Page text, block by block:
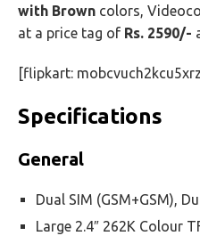
with Brown colors,
at a price tag of Rs. 2590/-
[flipkart:
Specifications
General
Dual SIM (GSM+GSM),
Large 2.4″ 262K Colour